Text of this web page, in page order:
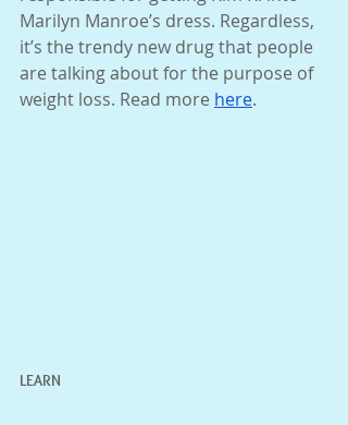
Marilyn Manroe’s dress. Regardless,
it’s the trendy new drug that people
are talking about for the purpose of
weight loss. Read more here.
LEARN